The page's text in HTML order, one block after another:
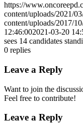
https://
content/uploads/2021/
content/uploads/2017/
12:46:002021-03-20
sees 14 candidates
0 replies
Leave a Reply
Want to join the
Feel free to contribute!
Leave a Reply